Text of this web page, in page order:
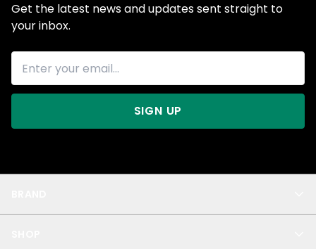
Get the latest news and updates sent straight to
your inbox.
SIGN UP